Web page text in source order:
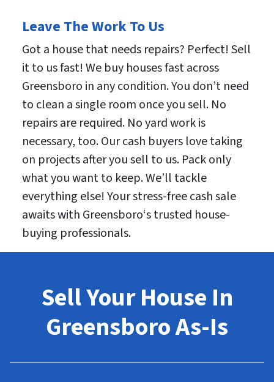
Leave The Work To Us
Got a house that needs repairs? Perfect! Sell
it to us fast! We buy houses fast across
Greensboro in any condition. You don’t need
to clean a single room once you sell. No
repairs are required. No yard work is
necessary, too. Our cash buyers love taking
on projects after you sell to us. Pack only
what you want to keep. We’ll tackle
everything else! Your stress-free cash sale
awaits with Greensboro‘s trusted house-
buying professionals.
Sell Your House In
Greensboro As-Is